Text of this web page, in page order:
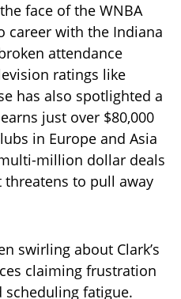
face of the WNBA
career with the Indiana
attendance
ratings like
has also spotlighted a
just over $80,000
in Europe and Asia
million dollar deals
to pull away
swirling about Clark’s
claiming frustration
scheduling fatigue.